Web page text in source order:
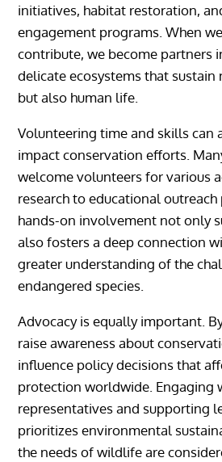
initiatives, habitat restoration,
engagement programs. When
contribute, we become partners
delicate ecosystems that
but also human life.
Volunteering time and skills can
impact conservation efforts.
welcome volunteers for various
research to educational outreach
hands-on involvement not only
also fosters a deep connection
greater understanding of the
endangered species.
Advocacy is equally important.
raise awareness about
influence policy decisions that
protection worldwide. Engaging
representatives and supporting
prioritizes environmental
the needs of wildlife are